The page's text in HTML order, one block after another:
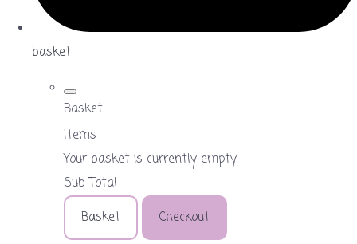
basket
Basket
Items
Your basket is currently empty
Sub Total
Basket
Checkout